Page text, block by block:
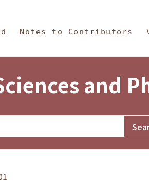
Notes to Contributors
and